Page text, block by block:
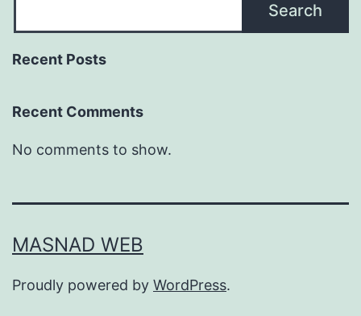
Search
Recent Posts
Recent Comments
No comments to show.
MASNAD WEB
Proudly powered by WordPress.